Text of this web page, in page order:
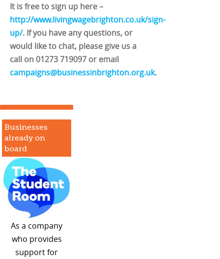
It is free to sign up here –
http://www.livingwagebrighton.co.uk/sign-
up/. If you have any questions, or
would like to chat, please give us a
call on 01273 719097 or email
campaigns@businessinbrighton.org.uk.
Businesses
already on
board
As a company
who provides
support for